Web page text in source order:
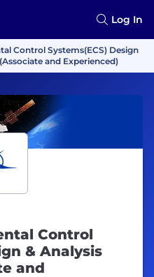
Log In
Control Systems(ECS) Design
and Experienced)
Control
& Analysis
and